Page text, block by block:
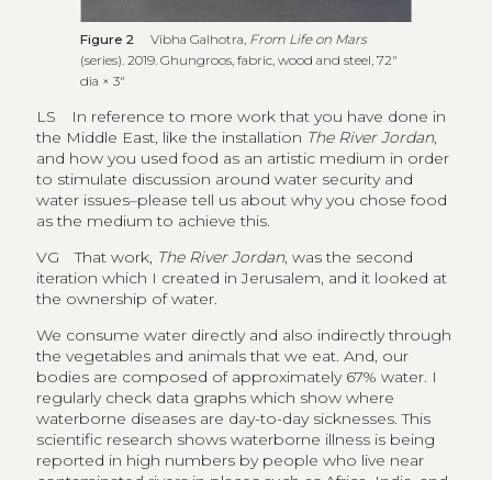
Figure 2 Vibha Galhotra, From Life on Mars
(series). 2019. Ghungroos, fabric, wood and steel, 72″
dia × 3″
LS
In reference to more work that you have done in
the Middle East, like the installation The River Jordan,
and how you used food as an artistic medium in order
to stimulate discussion around water security and
water issues–please tell us about why you chose food
as the medium to achieve this.
VG
That work, The River Jordan, was the second
iteration which I created in Jerusalem, and it looked at
the ownership of water.
We consume water directly and also indirectly through
the vegetables and animals that we eat. And, our
bodies are composed of approximately 67% water. I
regularly check data graphs which show where
waterborne diseases are day-to-day sicknesses. This
scientific research shows waterborne illness is being
reported in high numbers by people who live near